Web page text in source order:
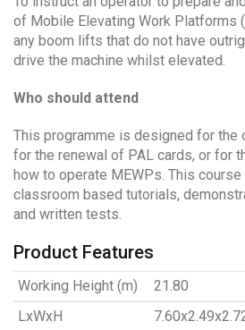
of Mobile Elevating Work Platforms
any boom lifts that do not have
drive the machine whilst elevated.
Who should attend
This programme is designed for the
for the renewal of PAL cards, or for
how to operate MEWPs. This
classroom based tutorials,
and written tests.
Product Features
Working Height (m)
21.80
LxWxH